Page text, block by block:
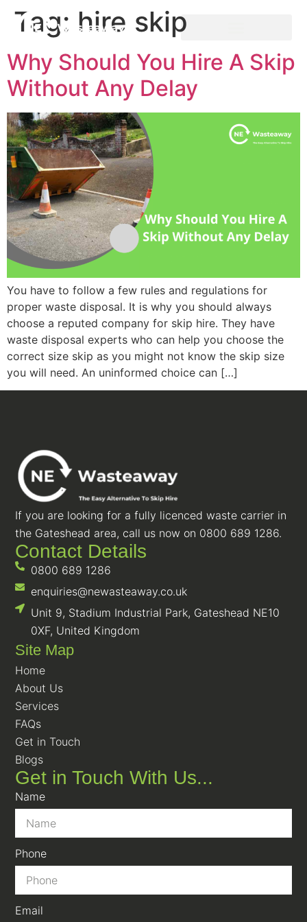
Tag: hire skip
Why Should You Hire A Skip
Without Any Delay
You have to follow a few rules and regulations for
proper waste disposal. It is why you should always
choose a reputed company for skip hire. They have
waste disposal experts who can help you choose the
correct size skip as you might not know the skip size
you will need. An uninformed choice can […]
If you are looking for a fully licenced waste carrier in
the Gateshead area, call us now on 0800 689 1286.
Contact Details
0800 689 1286
enquiries@newasteaway.co.uk
Unit 9, Stadium Industrial Park, Gateshead NE10
0XF, United Kingdom
Site Map
Home
About Us
Services
FAQs
Get in Touch
Blogs
Get in Touch With Us...
Name
Phone
Email